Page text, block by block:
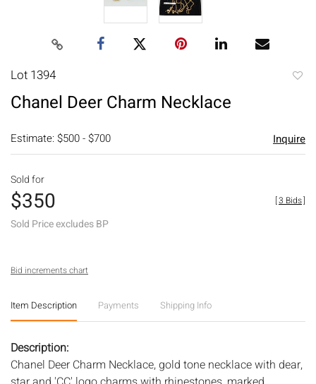
Lot 1394
Chanel Deer Charm Necklace
Estimate: $500 - $700 Inquire
Sold for
$350
Sold Price excludes BP
[3 Bids]
Bid increments chart
Item Description Payments Shipping Info
Description:
Chanel Deer Charm Necklace, gold tone necklace with dear,